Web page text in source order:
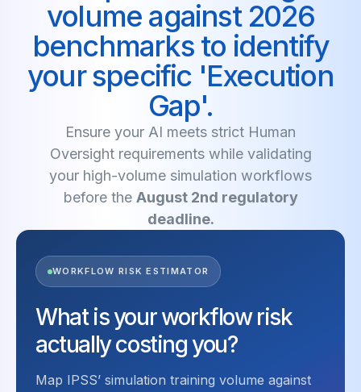
volume against 2026
benchmarks to identify
your specific 'Execution
Gap'.
Ensure your AI meets strict Human
Oversight requirements while validating
your high-volume simulation workflows
before the August 2nd regulatory
deadline.
WORKFLOW RISK ESTIMATOR
What is your workflow risk
actually costing you?
Map IPSS’ simulation training volume against